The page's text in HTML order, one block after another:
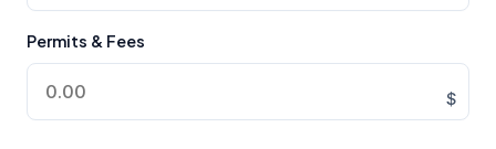
Permits & Fees
$